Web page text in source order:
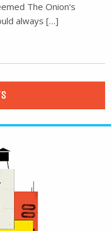
The Onion‘s
always […]